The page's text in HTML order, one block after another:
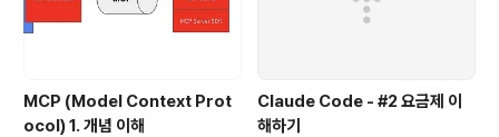
MCP (Model Context Prot
ocol) 1. 개념 이해
Claude Code - #2 요금제 이
해하기